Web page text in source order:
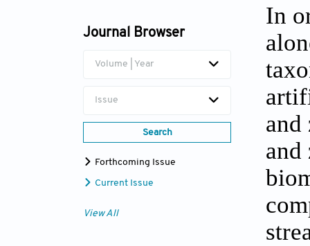
Journal Browser
Volume | Year
Issue
Search
Forthcoming Issue
Current Issue
View All
In
and